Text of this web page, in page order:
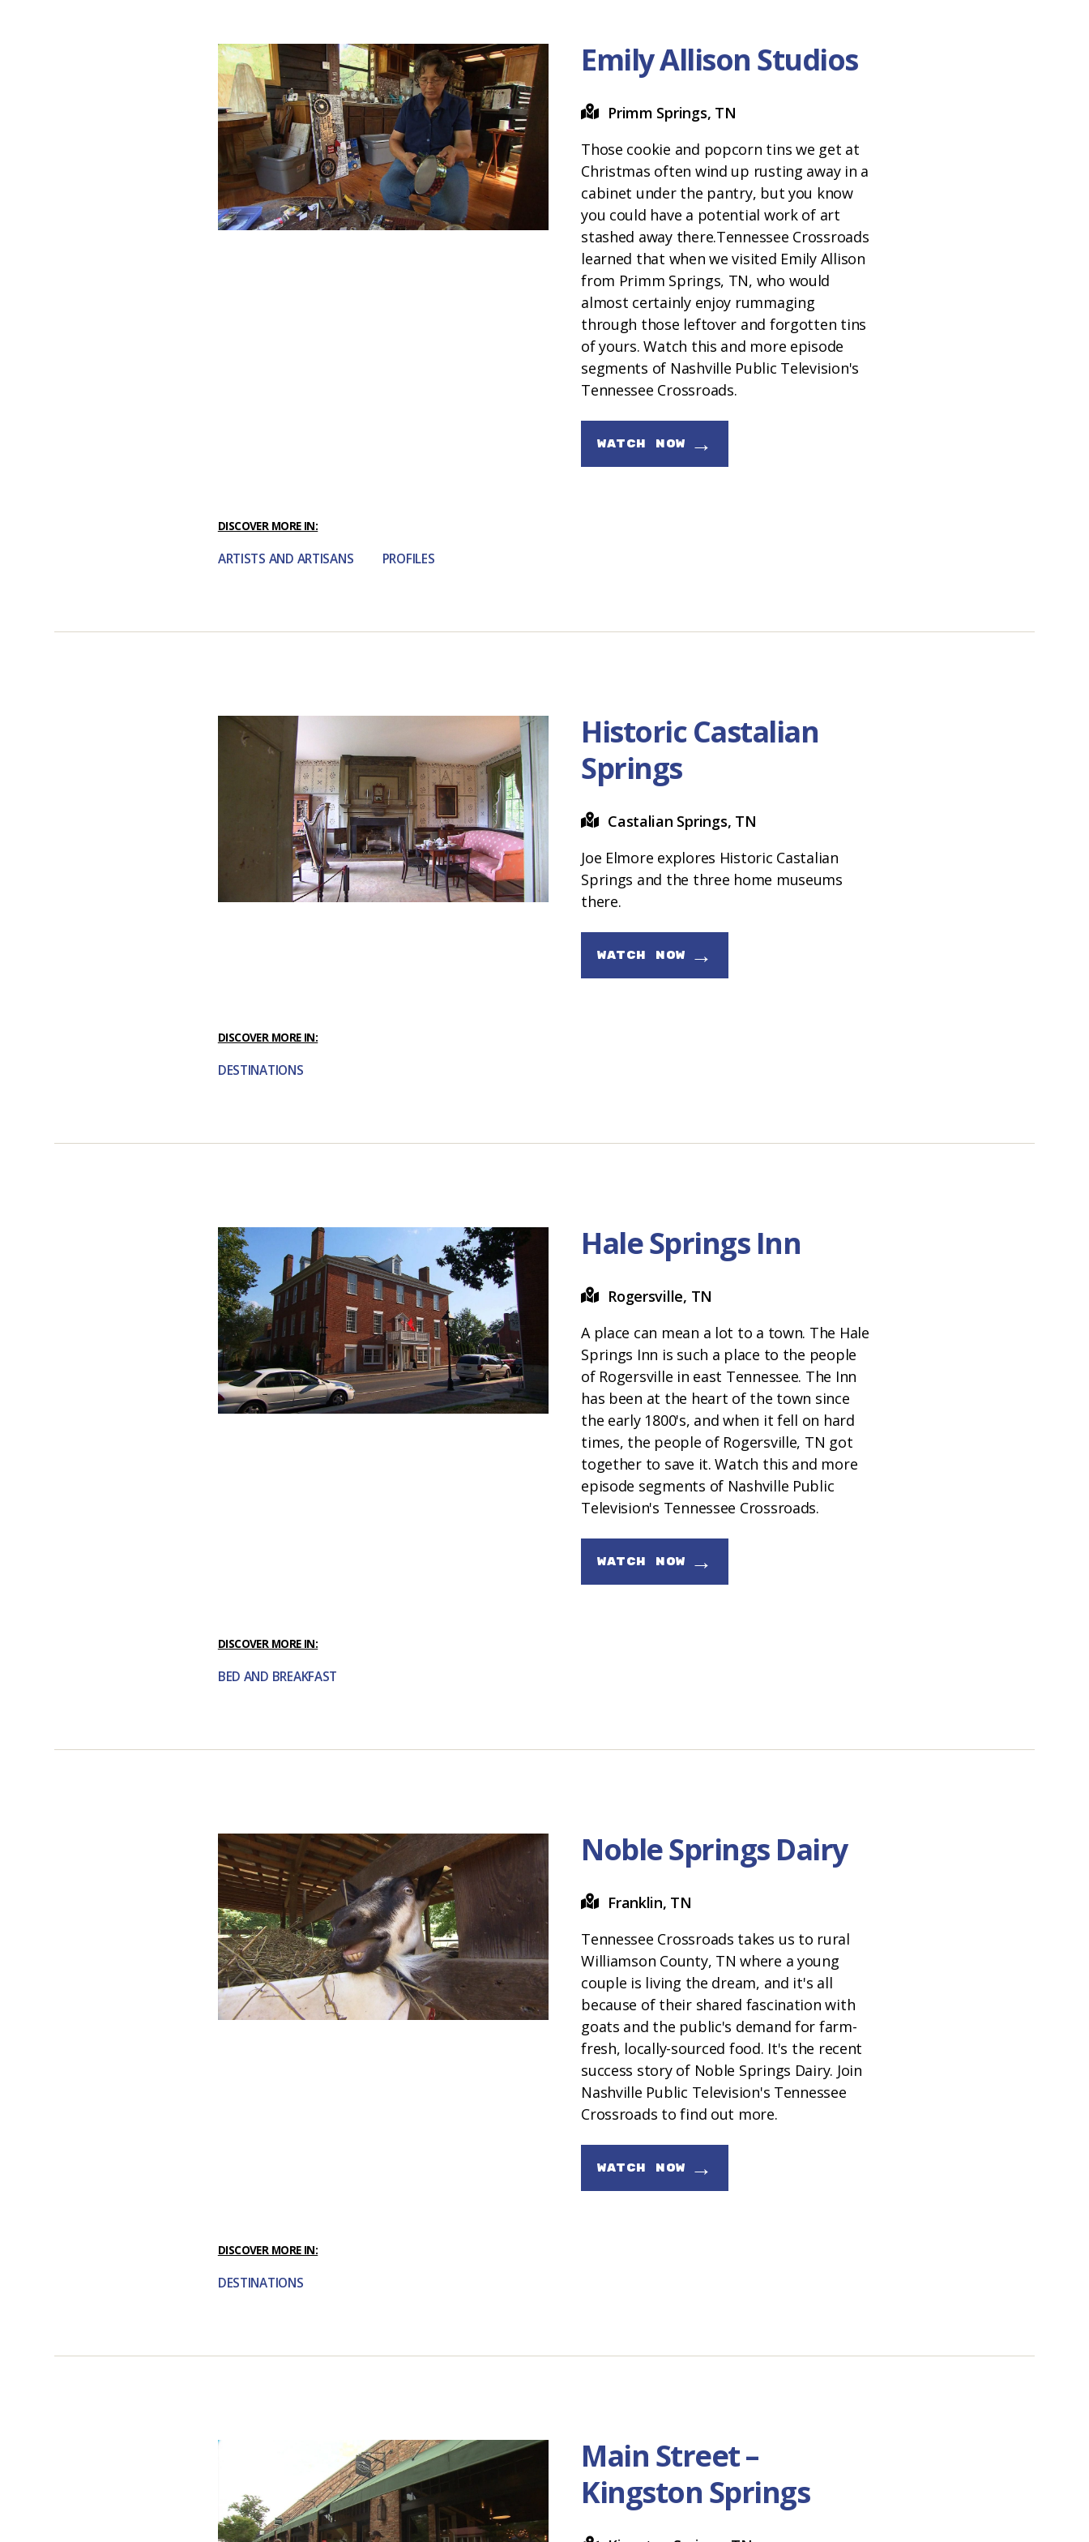
Emily Allison Studios
Primm Springs, TN
Those cookie and popcorn tins we get at
Christmas often wind up rusting away in a
cabinet under the pantry, but you know
you could have a potential work of art
stashed away there.Tennessee Crossroads
learned that when we visited Emily Allison
from Primm Springs, TN, who would
almost certainly enjoy rummaging
through those leftover and forgotten tins
of yours. Watch this and more episode
segments of Nashville Public Television's
Tennessee Crossroads.
WATCH NOW →
DISCOVER MORE IN:
ARTISTS AND ARTISANS PROFILES
Historic Castalian
Springs
Castalian Springs, TN
Joe Elmore explores Historic Castalian
Springs and the three home museums
there.
WATCH NOW →
DISCOVER MORE IN:
DESTINATIONS
Hale Springs Inn
Rogersville, TN
A place can mean a lot to a town. The Hale
Springs Inn is such a place to the people
of Rogersville in east Tennessee. The Inn
has been at the heart of the town since
the early 1800's, and when it fell on hard
times, the people of Rogersville, TN got
together to save it. Watch this and more
episode segments of Nashville Public
Television's Tennessee Crossroads.
WATCH NOW →
DISCOVER MORE IN:
BED AND BREAKFAST
Noble Springs Dairy
Franklin, TN
Tennessee Crossroads takes us to rural
Williamson County, TN where a young
couple is living the dream, and it's all
because of their shared fascination with
goats and the public's demand for farm-
fresh, locally-sourced food. It's the recent
success story of Noble Springs Dairy. Join
Nashville Public Television's Tennessee
Crossroads to find out more.
WATCH NOW →
DISCOVER MORE IN:
DESTINATIONS
Main Street –
Kingston Springs